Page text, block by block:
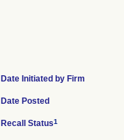
Date Initiated by Firm
Date Posted
Recall Status1